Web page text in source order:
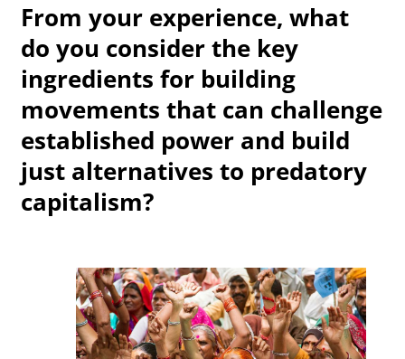
From your experience, what
do you consider the key
ingredients for building
movements that can challenge
established power and build
just alternatives to predatory
capitalism?